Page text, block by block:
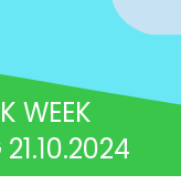
WEEK